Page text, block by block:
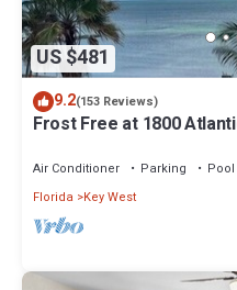
US $481
9.2(153 Reviews)
Frost Free at 1800
Air Conditioner Parking
Pool
Florida
Key West